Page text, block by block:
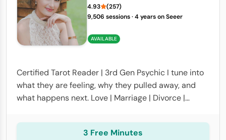
4.93
(257)
9,506 sessions·4 years on Seeer
AVAILABLE
Certified Tarot Reader | 3rd Gen Psychic I tune into
what they are feeling, why they pulled away, and
what happens next. Love | Marriage | Divorce |
readings
3 Free Minutes